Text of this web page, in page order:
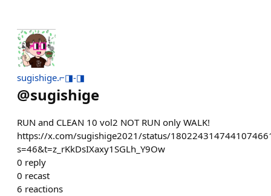
sugishige.⌐◨-◨
@sugishige
RUN and CLEAN 10 vol2 NOT RUN only WALK!
https://x.com/sugishige2021/status/
s=46&t=z_rKkDsIXaxy1SGLh_Y9Ow
0 reply
0 recast
6 reactions